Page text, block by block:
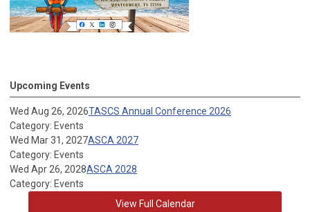
Upcoming Events
Wed Aug 26, 2026TASCS Annual Conference 2026
Category: Events
Wed Mar 31, 2027ASCA 2027
Category: Events
Wed Apr 26, 2028ASCA 2028
Category: Events
View Full Calendar